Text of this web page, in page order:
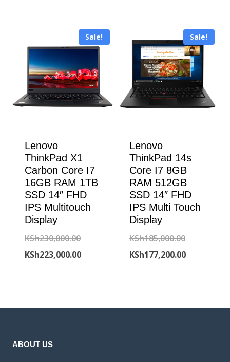
Sale!
Lenovo
ThinkPad X1
Carbon Core I7
16GB RAM 1TB
SSD 14″ FHD
IPS Multitouch
Display
KSh230,000.00Original
price
KSh223,000.00Current
Sale!
Lenovo
ThinkPad 14s
Core I7 8GB
RAM 512GB
SSD 14″ FHD
IPS Multi Touch
Display
KSh185,000.00Original
price
KSh177,200.00Current
ABOUT US